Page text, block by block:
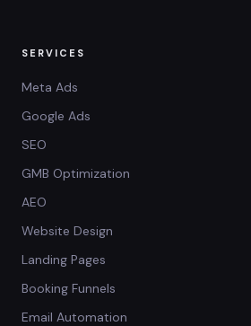
SERVICES
Meta Ads
Google Ads
SEO
GMB Optimization
AEO
Website Design
Landing Pages
Booking Funnels
Email Automation